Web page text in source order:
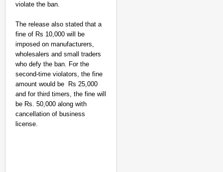
violate the ban.
The release also stated that a
fine of Rs 10,000 will be
imposed on manufacturers,
wholesalers and small traders
who defy the ban. For the
second-time violators, the fine
amount would be Rs 25,000
and for third timers, the fine will
be Rs. 50,000 along with
cancellation of business
license.